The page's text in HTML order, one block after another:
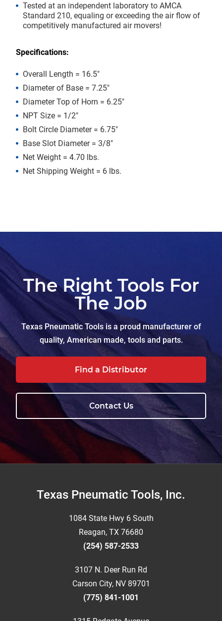
Tested at an independent laboratory to AMCA
Standard 210, equaling or exceeding the air flow of
competitively manufactured air movers!
Specifications:
Overall Length = 16.5″
Diameter of Base = 7.25″
Diameter Top of Horn = 6.25″
NPT Size = 1/2″
Bolt Circle Diameter = 6.75″
Base Slot Diameter = 3/8″
Net Weight = 4.70 lbs.
Net Shipping Weight = 6 lbs.
The Right Tools For
The Job
Texas Pneumatic Tools is a proud manufacturer of
quality, American made, tools and parts.
Find a Distributor
Contact Us
FooterTexas Pneumatic Tools, Inc.
1084 State Hwy 6 South
Reagan, TX 76680
(254) 587-2533
3107 N. Deer Run Rd
Carson City, NV 89701
(775) 841-1001